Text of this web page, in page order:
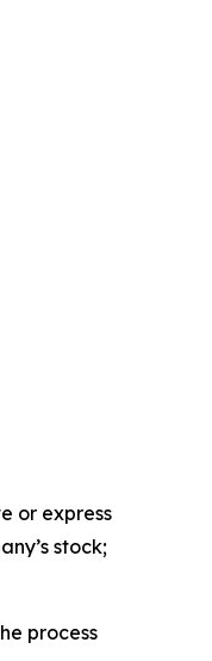
or express
stock;
process